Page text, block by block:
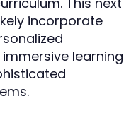
incorporate
learning